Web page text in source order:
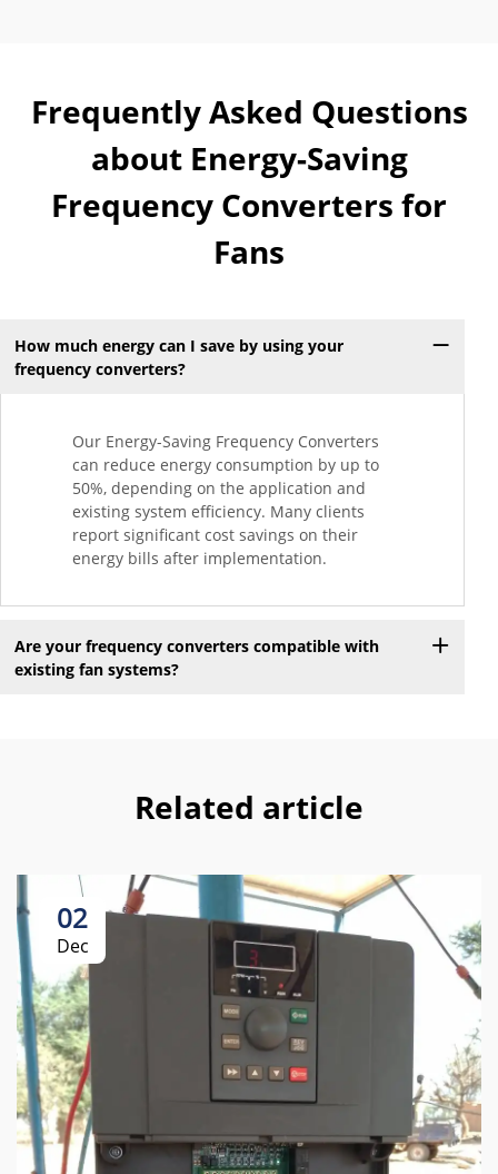
Frequently Asked Questions
about Energy-Saving
Frequency Converters for
Fans
How much energy can I save by using your
frequency converters?
Our Energy-Saving Frequency Converters
can reduce energy consumption by up to
50%, depending on the application and
existing system efficiency. Many clients
report significant cost savings on their
energy bills after implementation.
Are your frequency converters compatible with
existing fan systems?
Related article
02
Dec